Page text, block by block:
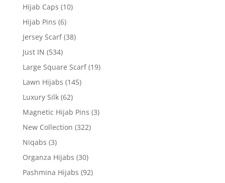
Hijab Caps (10)
Hijab Pins (6)
Jersey Scarf (38)
Just IN (534)
Large Square Scarf (19)
Lawn Hijabs (145)
Luxury Silk (62)
Magnetic Hijab Pins (3)
New Collection (322)
Niqabs (3)
Organza Hijabs (30)
Pashmina Hijabs (92)